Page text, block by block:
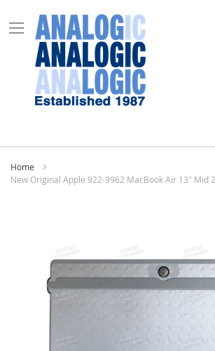
Home
New Original Apple 922-9962 MacBook Air 13" Mid
images